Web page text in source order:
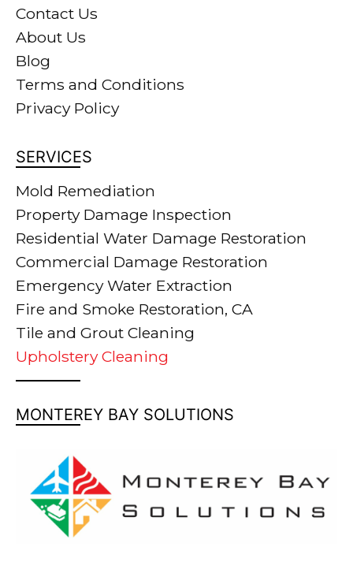
Contact Us
About Us
Blog
Terms and Conditions
Privacy Policy
SERVICES
Mold Remediation
Property Damage Inspection
Residential Water Damage Restoration
Commercial Damage Restoration
Emergency Water Extraction
Fire and Smoke Restoration, CA
Tile and Grout Cleaning
Upholstery Cleaning
MONTEREY BAY SOLUTIONS